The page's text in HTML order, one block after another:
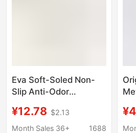
Eva Soft-Soled Non-
Slip Anti-Odor
Hole Shoes for Women
2026 New Summer
¥12.78 $2.13
Month Sales 36+
1688